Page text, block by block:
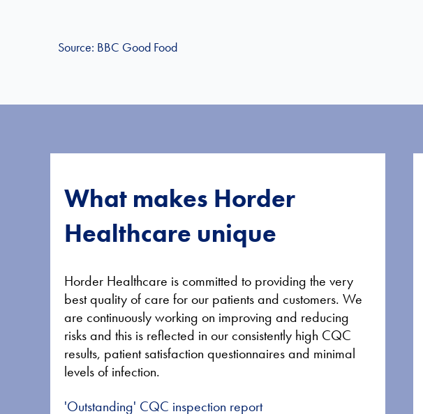
Source: BBC Good Food
What makes Horder
Healthcare unique
Horder Healthcare is committed to providing the very
best quality of care for our patients and customers. We
are continuously working on improving and reducing
risks and this is reflected in our consistently high CQC
results, patient satisfaction questionnaires and minimal
levels of infection.
'Outstanding' CQC inspection report